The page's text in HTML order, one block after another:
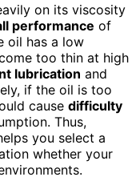
on its viscosity
performance of
oil has a low
too thin at high
lubrication and
if the oil is too
cause difficulty
Thus,
you select a
whether your